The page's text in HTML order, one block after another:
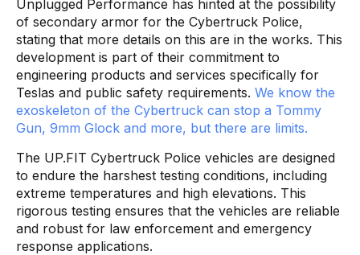
Unplugged Performance has hinted at the possibility
of secondary armor for the Cybertruck Police,
stating that more details on this are in the works. This
development is part of their commitment to
engineering products and services specifically for
Teslas and public safety requirements. We know the
exoskeleton of the Cybertruck can stop a Tommy
Gun, 9mm Glock and more, but there are limits.
The UP.FIT Cybertruck Police vehicles are designed
to endure the harshest testing conditions, including
extreme temperatures and high elevations. This
rigorous testing ensures that the vehicles are reliable
and robust for law enforcement and emergency
response applications.